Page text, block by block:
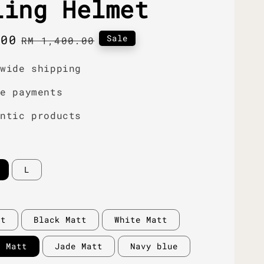
Helmet
Regular
RM 1,400.00 Sale
shipping
payments
products
L
Black Matt White Matt
Matt Jade Matt Navy blue